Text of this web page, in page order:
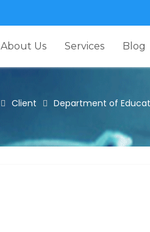
About Us Services Blog
Client Department of